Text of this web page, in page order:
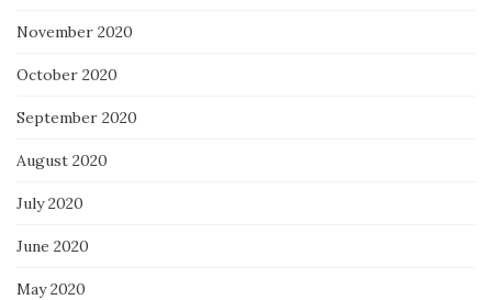
November 2020
October 2020
September 2020
August 2020
July 2020
June 2020
May 2020